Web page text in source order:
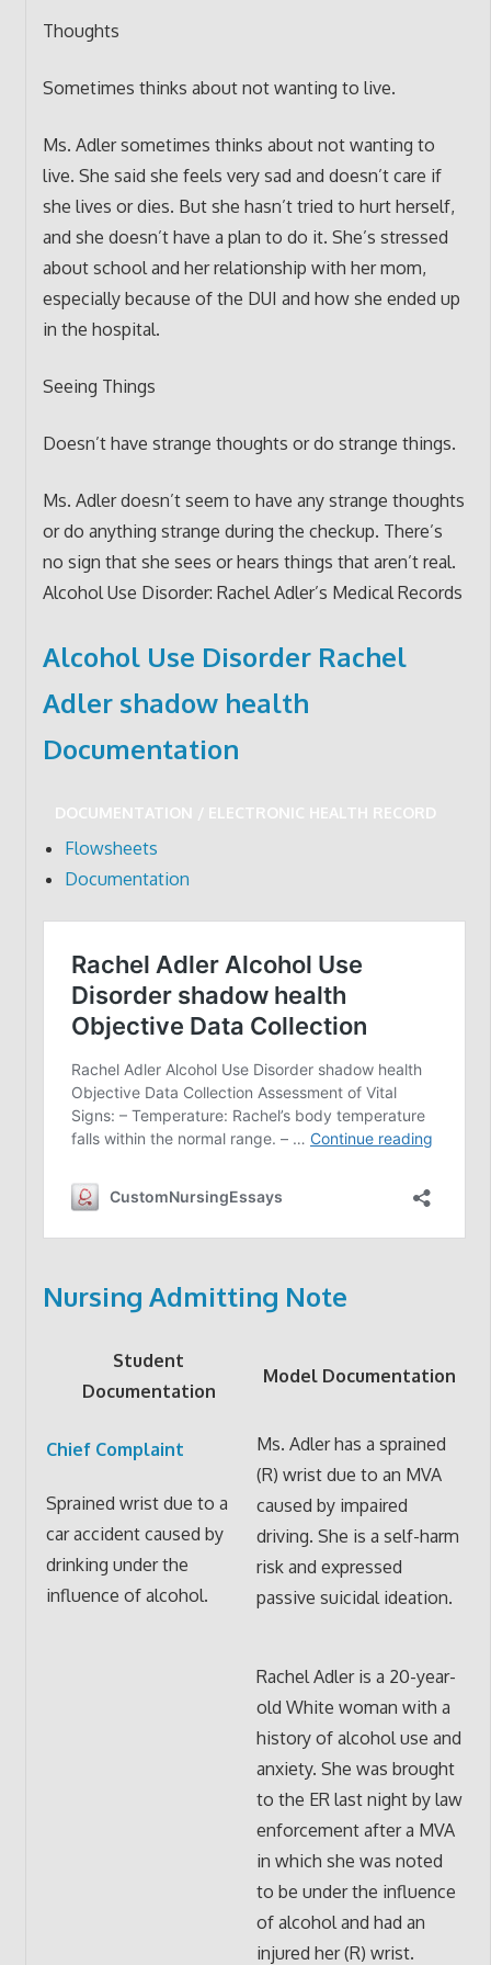
Thoughts
Sometimes thinks about not wanting to live.
Ms. Adler sometimes thinks about not wanting to
live. She said she feels very sad and doesn’t care if
she lives or dies. But she hasn’t tried to hurt herself,
and she doesn’t have a plan to do it. She’s stressed
about school and her relationship with her mom,
especially because of the DUI and how she ended up
in the hospital.
Seeing Things
Doesn’t have strange thoughts or do strange things.
Ms. Adler doesn’t seem to have any strange thoughts
or do anything strange during the checkup. There’s
no sign that she sees or hears things that aren’t real.
Alcohol Use Disorder: Rachel Adler’s Medical Records
Alcohol Use Disorder Rachel
Adler shadow health
Documentation
DOCUMENTATION / ELECTRONIC HEALTH RECORD
Flowsheets
Documentation
Nursing Admitting Note
Student
Documentation
Model Documentation
Chief Complaint
Sprained wrist due to a
car accident caused by
drinking under the
influence of alcohol.
Ms. Adler has a sprained
(R) wrist due to an MVA
caused by impaired
driving. She is a self-harm
risk and expressed
passive suicidal ideation.
Rachel Adler is a 20-year-
old White woman with a
history of alcohol use and
anxiety. She was brought
to the ER last night by law
enforcement after a MVA
in which she was noted
to be under the influence
of alcohol and had an
injured her (R) wrist.